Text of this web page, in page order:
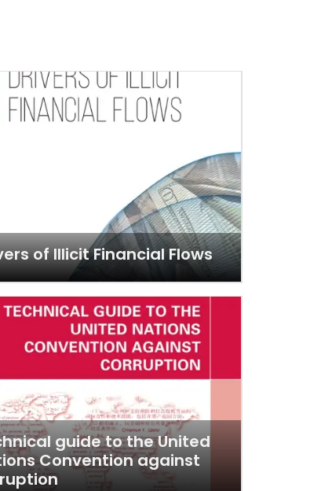
of Illicit Financial Flows
guide to the United
Convention against